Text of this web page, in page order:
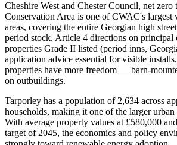
Cheshire West and Chester Council, net
Conservation Area is one of CWAC's largest
areas, covering the entire Georgian high
period stock. Article 4 directions on principal
properties Grade II listed (period inns,
application advice essential for visible
properties have more freedom — barn-
on outbuildings.
Tarporley has a population of 2,634 across
households, making it one of the larger urban
With average property values at £580,000
target of 2045, the economics and policy